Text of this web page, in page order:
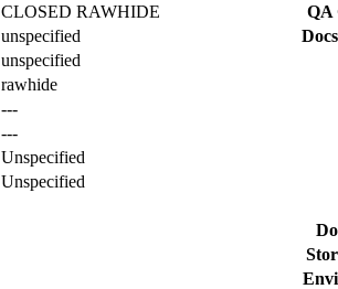
CLOSED RAWHIDE
QA
unspecified
unspecified
rawhide
---
---
Unspecified
Unspecified